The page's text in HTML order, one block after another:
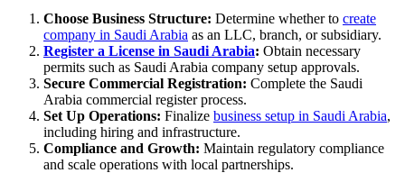
Choose Business Structure: Determine whether to create
company in Saudi Arabia as an LLC, branch, or subsidiary.
Register a License in Saudi Arabia: Obtain necessary
permits such as Saudi Arabia company setup approvals.
Secure Commercial Registration: Complete the Saudi
Arabia commercial register process.
Set Up Operations: Finalize business setup in Saudi Arabia,
including hiring and infrastructure.
Compliance and Growth: Maintain regulatory compliance
and scale operations with local partnerships.